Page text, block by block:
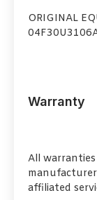
ORIGINAL
Warranty
All
affiliated